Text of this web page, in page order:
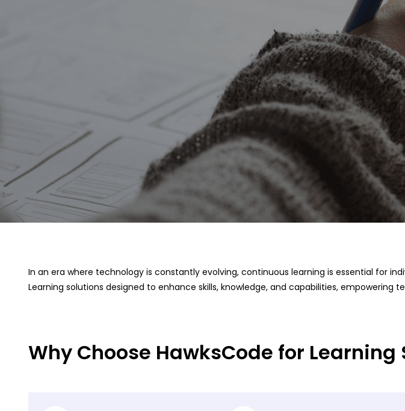
In an era where technology is constantly evolving, continuous learning is essential for
Learning solutions designed to enhance skills, knowledge, and capabilities, empowering
Why Choose HawksCode for Learning